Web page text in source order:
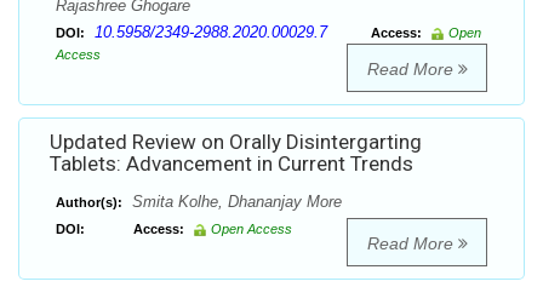
Rajashree Ghogare
DOI: 10.5958/2349-2988.2020.00029.7 Access:
Open
Access
Read More
Updated Review on Orally Disintergarting
Tablets: Advancement in Current Trends
Author(s): Smita Kolhe, Dhananjay More
DOI: Access: Open Access
Read More